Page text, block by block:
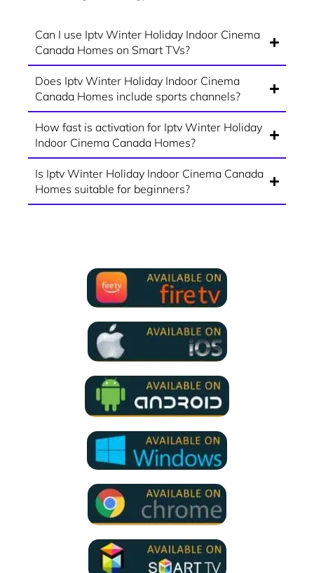
Can I use Iptv Winter Holiday Indoor Cinema
Canada Homes on Smart TVs?
Does Iptv Winter Holiday Indoor Cinema
Canada Homes include sports channels?
How fast is activation for Iptv Winter Holiday
Indoor Cinema Canada Homes?
Is Iptv Winter Holiday Indoor Cinema Canada
Homes suitable for beginners?